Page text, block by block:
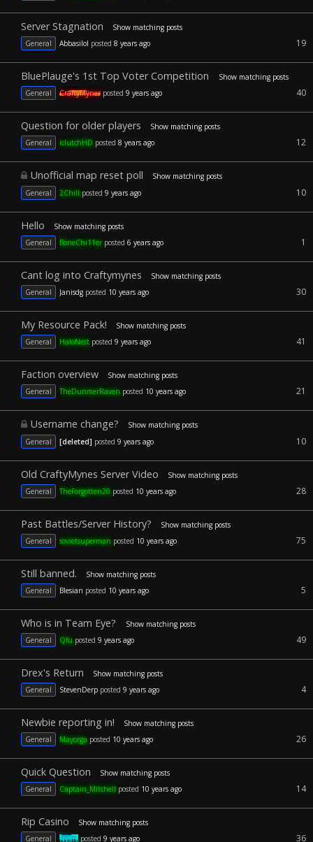
Server Stagnation
Show matching posts
General
Abbasilol posted 8 years ago 19
BluePlauge's 1st Top Voter Competition
Show matching posts
General
CraftyMynerposted 9 years ago 40
Question for older players
Show matching posts
General
iclutchHD posted 8 years ago 12
Unofficial map reset poll
Show matching posts
General
2Chill posted 9 years ago 10
Hello
Show matching posts
General
BoneChi11erposted 6 years ago 1
Cant log into Craftymynes
Show matching posts
General
Janisdg posted 10 years ago 30
My Resource Pack!
Show matching posts
General
HaloNestposted 9 years ago 41
Faction overview
Show matching posts
General
TheDunmerRaven posted 10 years ago 21
Username change?
Show matching posts
General
[deleted] posted 9 years ago 10
Old CraftyMynes Server Video
Show matching posts
General
TheForgotten20 posted 10 years ago 28
Past Battles/Server History?
Show matching posts
General
sovietsuperman posted 10 years ago 75
Still banned.
Show matching posts
General
Blesian posted 10 years ago 5
Who is in Team Eye?
Show matching posts
General
Qfuposted 9 years ago 49
Drex's Return
Show matching posts
General
StevenDerp posted 9 years ago 4
Newbie reporting in!
Show matching posts
General
Mayorgaposted 10 years ago 26
Quick Question
Show matching posts
General
Captain_Mitchell posted 10 years ago 14
Rip Casino
Show matching posts
General
Nysicposted 9 years ago 36